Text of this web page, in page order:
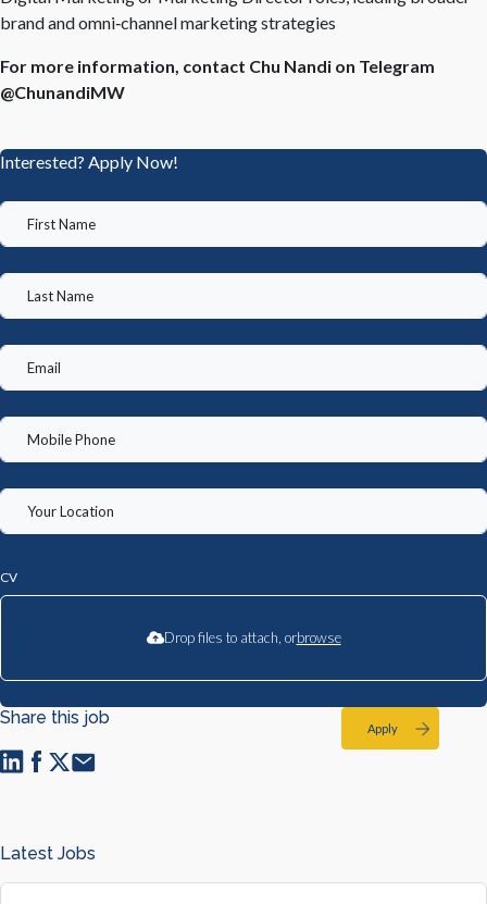
brand and omni‑channel marketing strategies
For more information, contact Chu Nandi on Telegram
@ChunandiMW
Interested? Apply Now!
CV
Drop files to attach, orbrowse
Apply
Share this job
Latest Jobs